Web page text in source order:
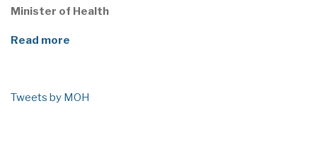
Minister of Health
Read more
Tweets by MOH